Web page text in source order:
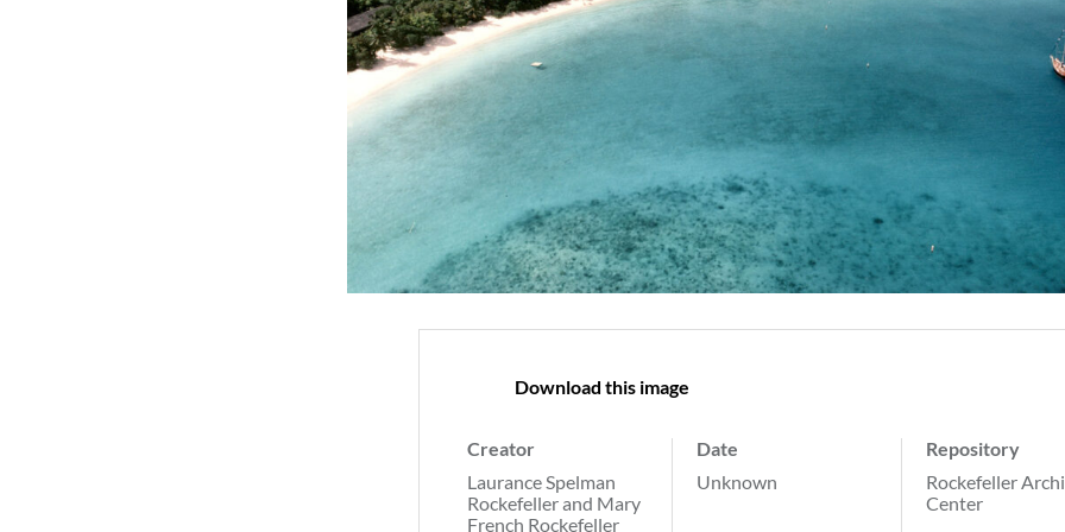
Download this image
Creator
Laurance Spelman
Rockefeller and Mary
French Rockefeller
Date
Unknown
Repository
Rockefeller
Center